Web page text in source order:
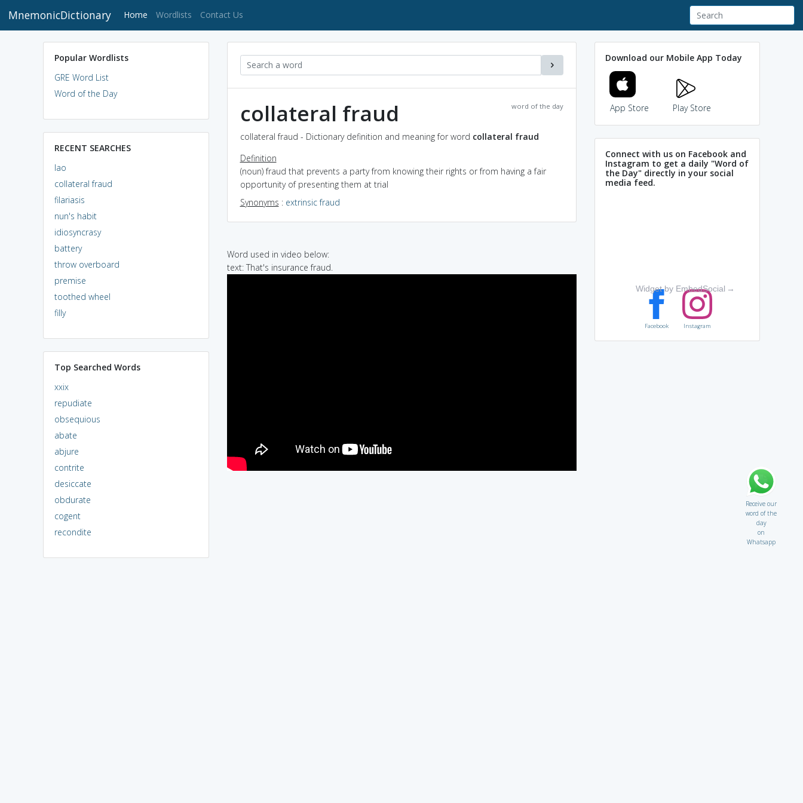
MnemonicDictionary Home (current)
Wordlists Contact Us
Popular Wordlists
GRE Word List
Word of the Day
RECENT SEARCHES
lao
collateral fraud
filariasis
nun's habit
idiosyncrasy
battery
throw overboard
premise
toothed wheel
filly
Top Searched Words
xxix
repudiate
obsequious
abate
abjure
contrite
desiccate
obdurate
cogent
recondite
word of the day
collateral fraud
collateral fraud - Dictionary definition and meaning for word collateral fraud
Definition
(noun) fraud that prevents a party from knowing their rights or from having a fair
opportunity of presenting them at trial
Synonyms : extrinsic fraud
Word used in video below:
text: That's insurance fraud.
Download our Mobile App Today
App Store Play Store
Connect with us on Facebook and
Instagram to get a daily "Word of
the Day" directly in your social
media feed.
Widget by EmbedSocial →
Facebook Instagram
Receive our
word of the
day
on
Whatsapp